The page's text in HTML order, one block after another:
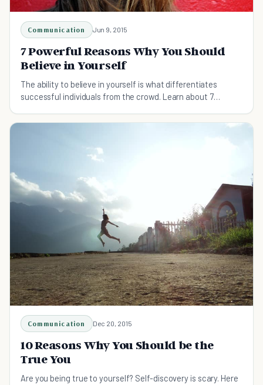
Communication Jun 9, 2015
7 Powerful Reasons Why You Should
Believe in Yourself
The ability to believe in yourself is what differentiates
successful individuals from the crowd. Learn about 7
Communication Dec 20, 2015
10 Reasons Why You Should be the
True You
Are you being true to yourself? Self-discovery is scary. Here